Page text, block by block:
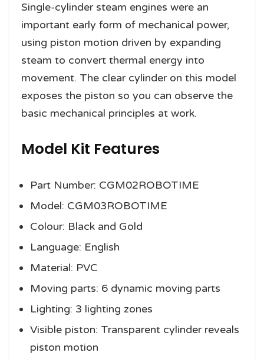
Single-cylinder steam engines were an
important early form of mechanical power,
using piston motion driven by expanding
steam to convert thermal energy into
movement. The clear cylinder on this model
exposes the piston so you can observe the
basic mechanical principles at work.
Model Kit Features
Part Number: CGM02ROBOTIME
Model: CGM03ROBOTIME
Colour: Black and Gold
Language: English
Material: PVC
Moving parts: 6 dynamic moving parts
Lighting: 3 lighting zones
Visible piston: Transparent cylinder reveals
piston motion